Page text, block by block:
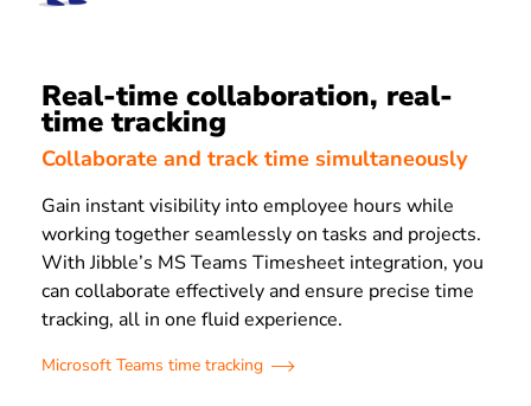
Real-time collaboration, real-
time tracking
Collaborate and track time simultaneously
Gain instant visibility into employee hours while
working together seamlessly on tasks and projects.
With Jibble’s MS Teams Timesheet integration, you
can collaborate effectively and ensure precise time
tracking, all in one fluid experience.
Microsoft Teams time tracking